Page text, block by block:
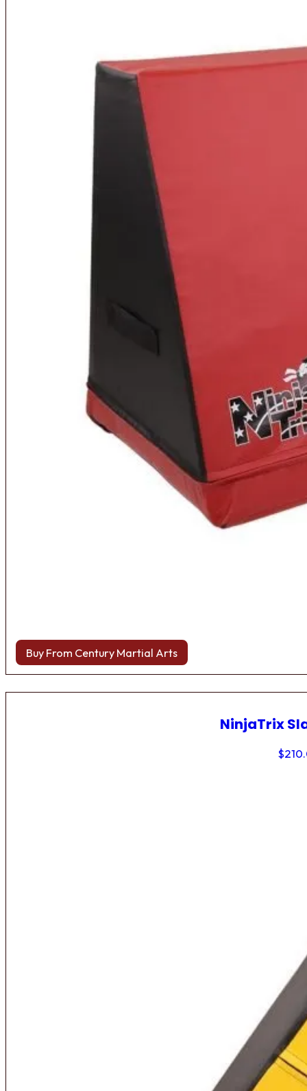
Buy From Century Martial Arts
NinjaTrix
$